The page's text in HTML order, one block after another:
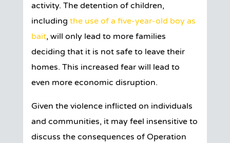
activity. The detention of children,
including the use of a five-year-old boy as
bait, will only lead to more families
deciding that it is not safe to leave their
homes. This increased fear will lead to
even more economic disruption.
Given the violence inflicted on individuals
and communities, it may feel insensitive to
discuss the consequences of Operation